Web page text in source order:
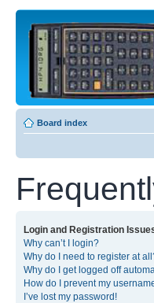
Board index
Login and Registration
Why can’t I login?
Why do I need to register at
Why do I get logged off
How do I prevent my
I’ve lost my password!